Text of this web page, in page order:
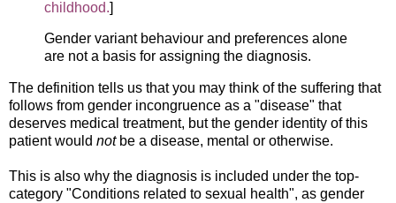
childhood.]
Gender variant behaviour and preferences alone
are not a basis for assigning the diagnosis.
The definition tells us that you may think of the suffering that
follows from gender incongruence as a "disease" that
deserves medical treatment, but the gender identity of this
patient would notbe a disease, mental or otherwise.
This is also why the diagnosis is included under the top-
category "Conditions related to sexual health", as gender